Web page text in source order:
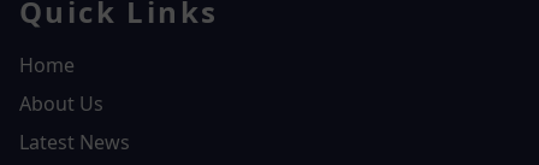
Quick Links
Home
About Us
Latest News